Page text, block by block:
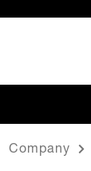
Company